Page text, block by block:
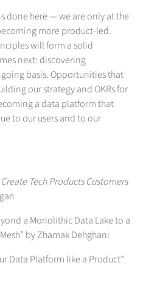
done here — we are only at the
more product-led.
will form a solid
next: discovering
basis. Opportunities that
our strategy and OKRs for
a data platform that
to our users and to our
Tech Products Customers
a Monolithic Data Lake to a
by Zhamak Dehghani
Data Platform like a Product”